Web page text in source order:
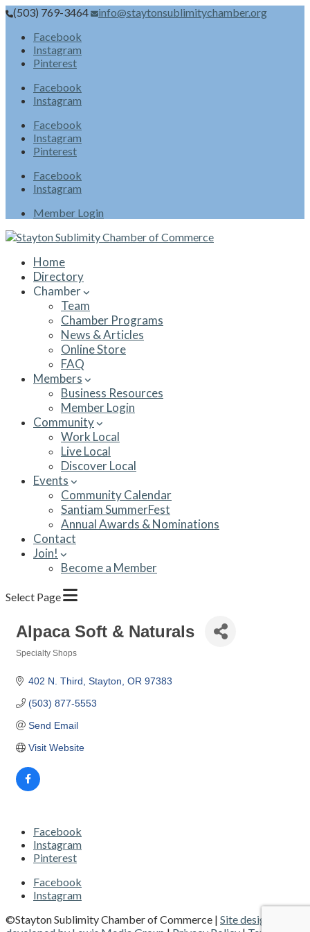
(503) 769-3464
info@staytonsublimitychamber.org
Facebook
Instagram
Pinterest
Facebook
Instagram
Facebook
Instagram
Pinterest
Facebook
Instagram
Member Login
Home
Directory
Chamber
Team
Chamber Programs
News & Articles
Online Store
FAQ
Members
Business Resources
Member Login
Community
Work Local
Live Local
Discover Local
Events
Community Calendar
Santiam SummerFest
Annual Awards & Nominations
Contact
Join!
Become a Member
Select Page
Alpaca Soft & Naturals
Specialty Shops
402 N. Third Stayton OR 97383
(503) 877-5553
Send Email
Visit Website
Facebook
Instagram
Pinterest
Facebook
Instagram
©Stayton Sublimity Chamber of Commerce | Site designed and